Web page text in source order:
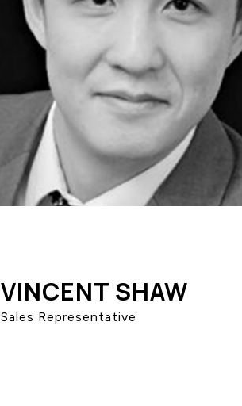
VINCENT SHAW
Sales Representative